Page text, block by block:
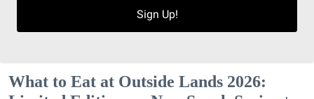
Sign Up!
What to Eat at Outside Lands 2026: